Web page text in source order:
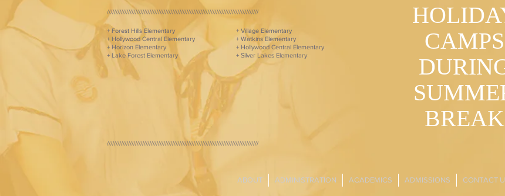
//////////////////////////////////////////////////////////////////////////////////////
+ Forest Hills Elementary
+ Hollywood Central Elementary
+ Horizon Elementary
+ Lake Forest Elementary
+ Village Elementary
+ Watkins Elementary
+ Hollywood Central Elementary
+ Silver Lakes Elementary
//////////////////////////////////////////////////////////////////////////////////////
CAMPS
BREAK
ABOUT ADMINISTRATION ACADEMICS ADMISSIONS CONTACT